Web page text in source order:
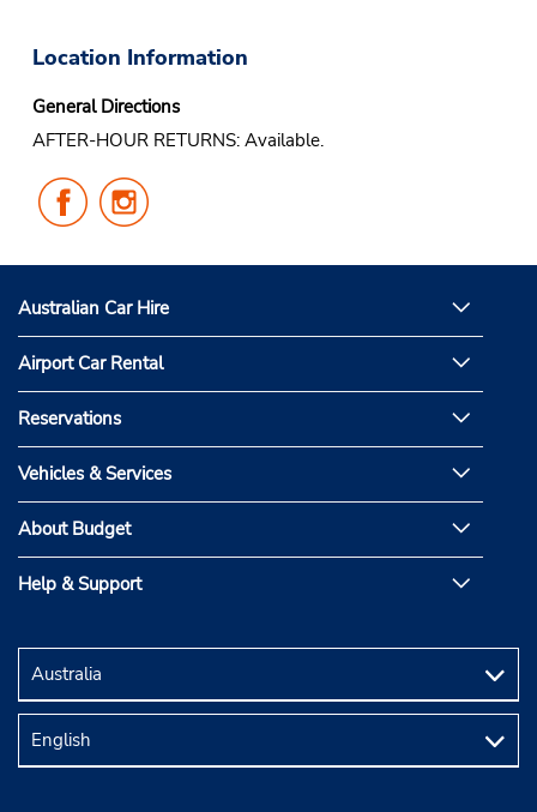
Location Information
General Directions
AFTER-HOUR RETURNS: Available.
Follow
Us
Facebook
Us
Instagram
Australian Car Hire
Airport Car Rental
Reservations
Vehicles & Services
About Budget
Help & Support